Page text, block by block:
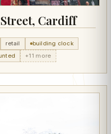
Cardiff
retail
building clock
+11 more